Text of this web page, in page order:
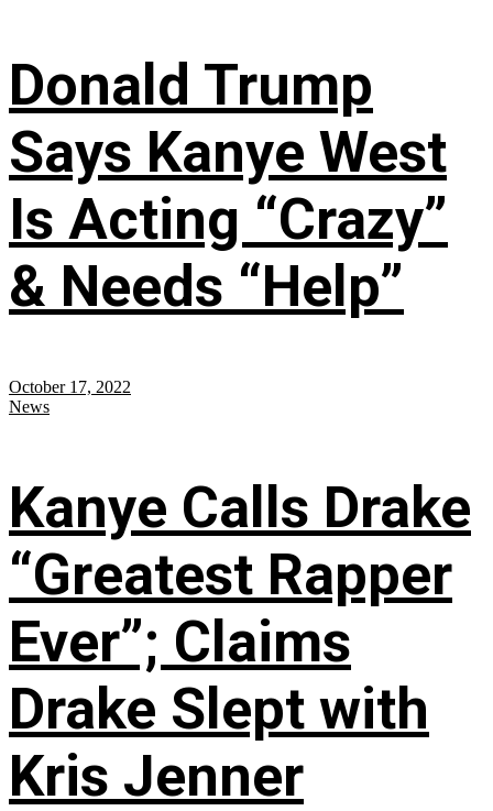
Donald Trump
Says Kanye West
Is Acting “Crazy”
& Needs “Help”
October 17, 2022
News
Kanye Calls Drake
“Greatest Rapper
Ever”; Claims
Drake Slept with
Kris Jenner